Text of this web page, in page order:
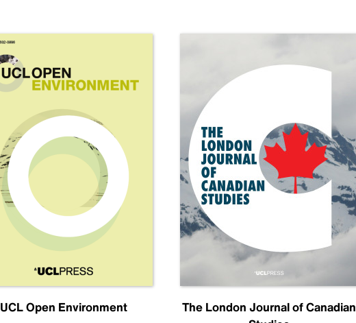
UCL Open Environment
The London Journal of Canadian